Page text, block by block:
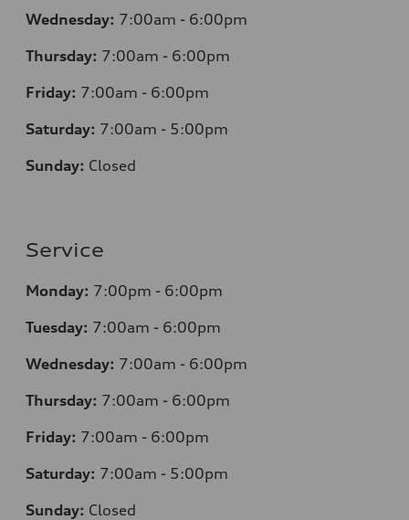
Wednesday: 7:00am - 6:00pm
Thursday: 7:00am - 6:00pm
Friday: 7:00am - 6:00pm
Saturday: 7:00am - 5:00pm
Sunday: Closed
Service
Monday: 7:00pm - 6:00pm
Tuesday: 7:00am - 6:00pm
Wednesday: 7:00am - 6:00pm
Thursday: 7:00am - 6:00pm
Friday: 7:00am - 6:00pm
Saturday: 7:00am - 5:00pm
Sunday: Closed